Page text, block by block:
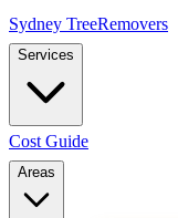
Sydney TreeRemovers
Services
Cost Guide
Areas